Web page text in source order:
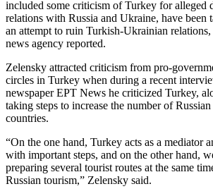
included some criticism of Turkey for alleged
relations with Russia and Ukraine, have been
an attempt to ruin Turkish-Ukrainian
news agency reported.
Zelensky attracted criticism from pro-
circles in Turkey when during a recent
newspaper EPT News he criticized Turkey,
taking steps to increase the number of
countries.
“On the one hand, Turkey acts as a mediator
with important steps, and on the other hand,
preparing several tourist routes at the same
Russian tourism,” Zelensky said.